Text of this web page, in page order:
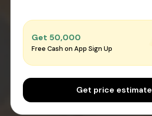
Get ₹50,000
Free Cash on App Sign Up
Get price estimate